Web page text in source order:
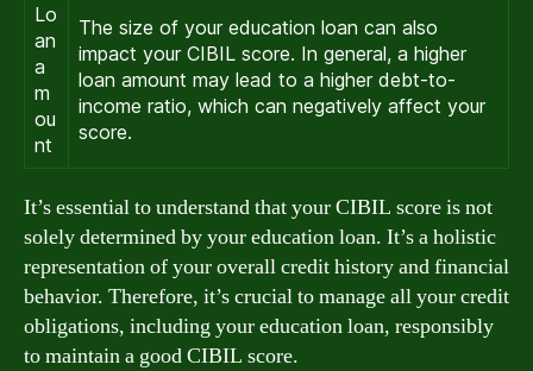
Lo
an
a
m
ou
nt
The size of your education loan can also
impact your CIBIL score. In general, a higher
loan amount may lead to a higher debt-to-
income ratio, which can negatively affect your
score.
It’s essential to understand that your CIBIL score is not
solely determined by your education loan. It’s a holistic
representation of your overall credit history and financial
behavior. Therefore, it’s crucial to manage all your credit
obligations, including your education loan, responsibly
to maintain a good CIBIL score.